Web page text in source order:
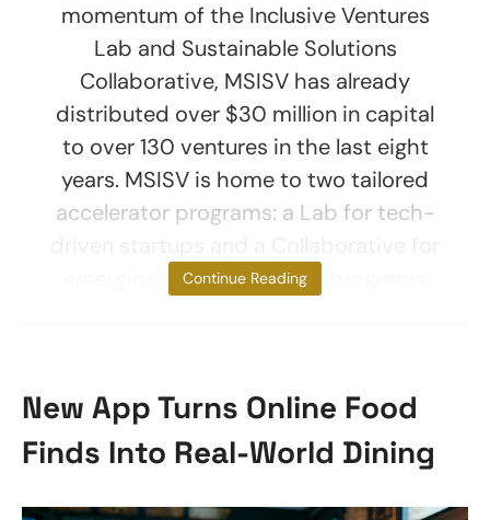
momentum of the Inclusive Ventures
Lab and Sustainable Solutions
Collaborative, MSISV has already
distributed over $30 million in capital
to over 130 ventures in the last eight
years. MSISV is home to two tailored
accelerator programs: a Lab for tech-
emerging nonprofits. Both programs
Continue Reading
New App Turns Online Food
Finds Into Real-World Dining